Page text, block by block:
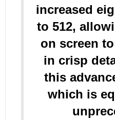
increased
to 512,
on screen
in crisp
this
which is